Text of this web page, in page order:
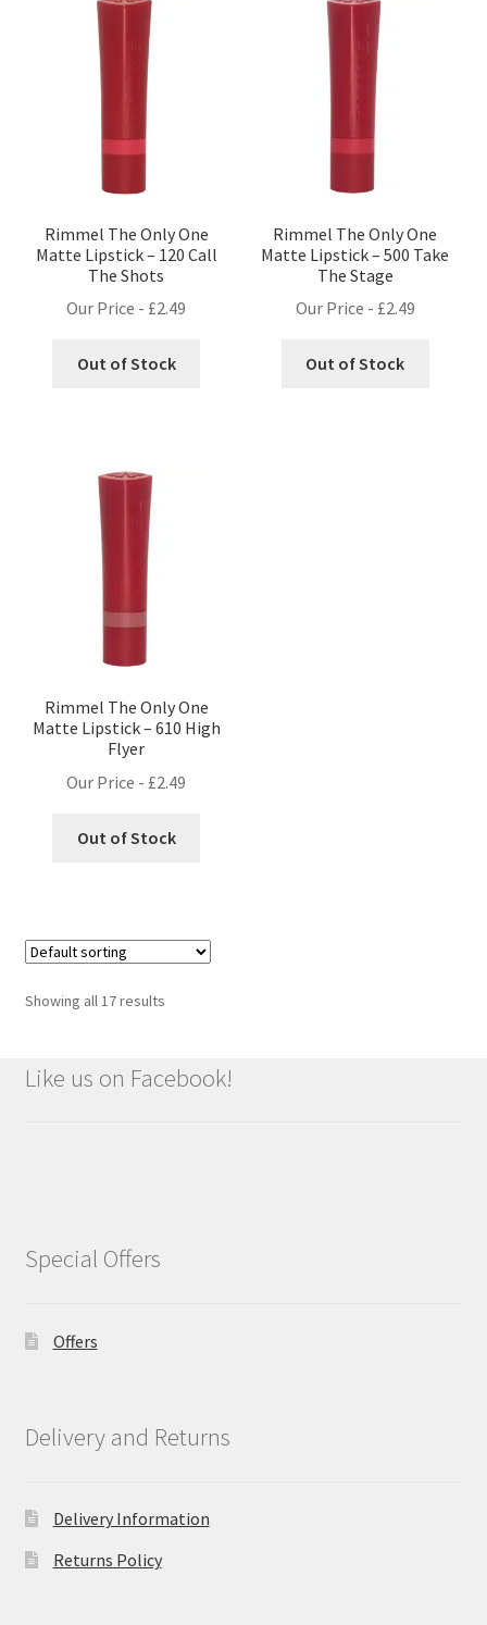
Rimmel The Only One
Matte Lipstick – 120 Call
The Shots
Our Price - £2.49
Out of Stock
Rimmel The Only One
Matte Lipstick – 500 Take
The Stage
Our Price - £2.49
Out of Stock
Rimmel The Only One
Matte Lipstick – 610 High
Flyer
Our Price - £2.49
Out of Stock
Showing all 17 results
Like us on Facebook!
Special Offers
Offers
Delivery and Returns
Delivery Information
Returns Policy